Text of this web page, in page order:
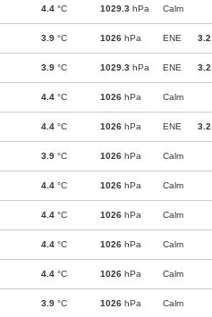
4.4 °C 1029.3 hPa Calm
3.9 °C 1026 hPa ENE 3.2
3.9 °C 1029.3 hPa ENE 3.2
4.4 °C 1026 hPa Calm
4.4 °C 1026 hPa ENE 3.2
3.9 °C 1026 hPa Calm
4.4 °C 1026 hPa Calm
4.4 °C 1026 hPa Calm
4.4 °C 1026 hPa Calm
4.4 °C 1026 hPa Calm
3.9 °C 1026 hPa Calm